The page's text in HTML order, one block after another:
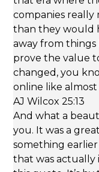
companies
than they would
away from
prove the value
changed, you
online like
AJ Wilcox 25:13
And what a
you. It was a
something
that was actually